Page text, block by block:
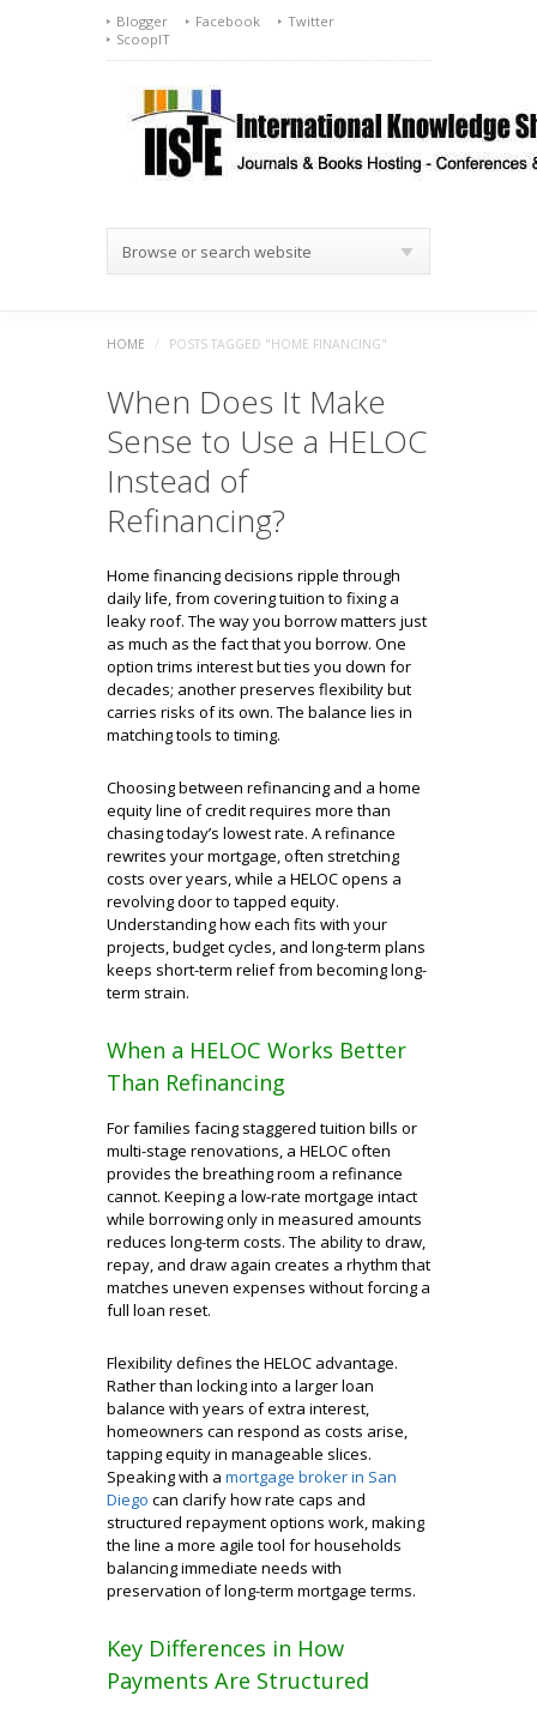
Blogger Facebook
Twitter
ScoopIT
Browse or search website
HOME / POSTS TAGGED "HOME FINANCING"
When Does It Make
Sense to Use a HELOC
Instead of
Refinancing?
Home financing decisions ripple through
daily life, from covering tuition to fixing a
leaky roof. The way you borrow matters just
as much as the fact that you borrow. One
option trims interest but ties you down for
decades; another preserves flexibility but
carries risks of its own. The balance lies in
matching tools to timing.
Choosing between refinancing and a home
equity line of credit requires more than
chasing today’s lowest rate. A refinance
rewrites your mortgage, often stretching
costs over years, while a HELOC opens a
revolving door to tapped equity.
Understanding how each fits with your
projects, budget cycles, and long-term plans
keeps short-term relief from becoming long-
term strain.
When a HELOC Works Better
Than Refinancing
For families facing staggered tuition bills or
multi-stage renovations, a HELOC often
provides the breathing room a refinance
cannot. Keeping a low-rate mortgage intact
while borrowing only in measured amounts
reduces long-term costs. The ability to draw,
repay, and draw again creates a rhythm that
matches uneven expenses without forcing a
full loan reset.
Flexibility defines the HELOC advantage.
Rather than locking into a larger loan
balance with years of extra interest,
homeowners can respond as costs arise,
tapping equity in manageable slices.
Speaking with a mortgage broker in San
Diego can clarify how rate caps and
structured repayment options work, making
the line a more agile tool for households
balancing immediate needs with
preservation of long-term mortgage terms.
Key Differences in How
Payments Are Structured